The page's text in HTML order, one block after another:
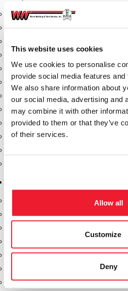
This website uses cookies
We use cookies to personalise
provide social media features and
We also share information about
our social media, advertising and
may combine it with other
provided to them or that they’ve
of their services.
Allow all
Customize
Deny
Blackmer Pumps
Hydraulic Motors
Liquid Controls (LC Meter)
Mouvex
Nozzles
Roper Pumps
Safety Pumping Systems
Above Ground Horizontal Tanks
Containment Sumps
Fill-Rite Transfer Pumps
Fuel Storage Tank Accessories
Leak Gauges & Read Gauges